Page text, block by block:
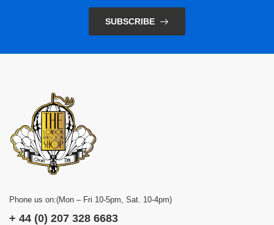
SUBSCRIBE
Phone us on:(Mon – Fri 10-5pm, Sat. 10-4pm)
+ 44 (0) 207 328 6683